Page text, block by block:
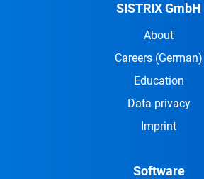
SISTRIX GmbH
About
Careers (German)
Education
Data privacy
Imprint
Software